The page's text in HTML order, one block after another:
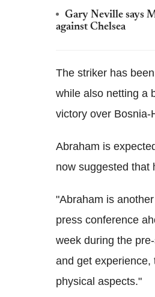
Gary Neville says
against Chelsea
The striker has
while also netting a
victory over Bosnia-
Abraham is
now suggested that
"Abraham is
press conference
week during the
and get experience,
physical aspects."